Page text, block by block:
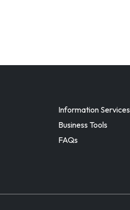
Information Services
Business Tools
FAQs